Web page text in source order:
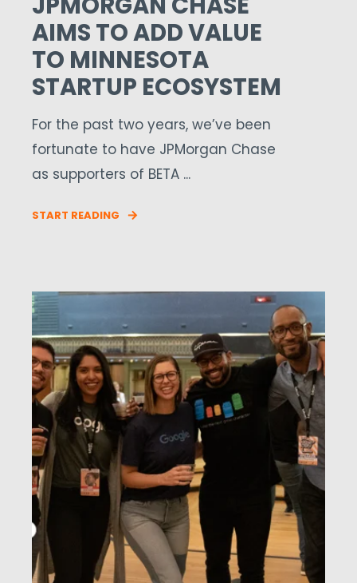
AIMS TO ADD VALUE
TO MINNESOTA
STARTUP ECOSYSTEM
For the past two years, we’ve been
fortunate to have JPMorgan Chase
as supporters of BETA ...
START READING